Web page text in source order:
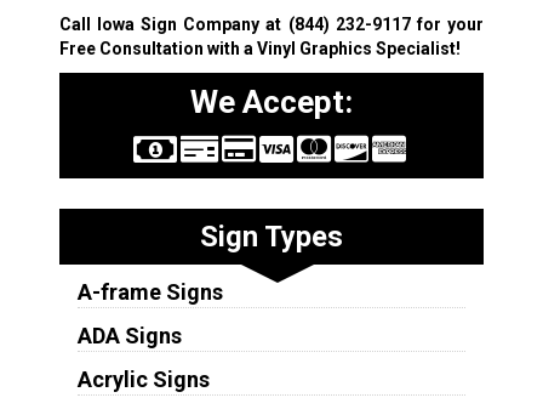
Call Iowa Sign Company at (844) 232-9117for your
Free Consultation with a Vinyl Graphics Specialist!
We Accept:
Sign Types
A-frame Signs
ADA Signs
Acrylic Signs